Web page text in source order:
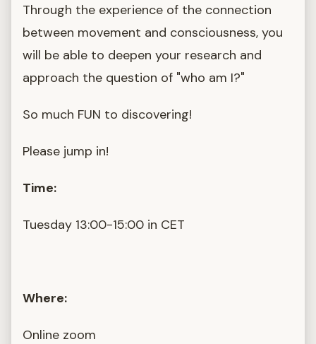
Through the experience of the connection
between movement and consciousness, you
will be able to deepen your research and
approach the question of "who am I?"
So much FUN to discovering!
Please jump in!
Time:
Tuesday 13:00-15:00 in CET
Where:
Online zoom